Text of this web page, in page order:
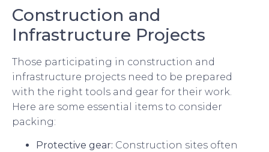
Construction and
Infrastructure Projects
Those participating in construction and
infrastructure projects need to be prepared
with the right tools and gear for their work.
Here are some essential items to consider
packing:
Protective gear: Construction sites often